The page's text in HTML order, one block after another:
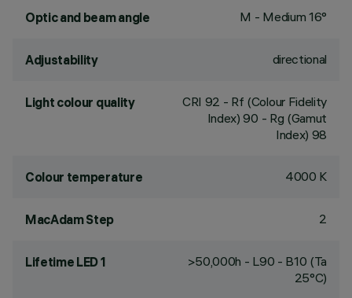
Optic and beam angle M - Medium 16°
Adjustability directional
Light colour quality CRI 92 - Rf (Colour Fidelity
Index) 90 - Rg (Gamut
Index) 98
Colour temperature 4000 K
MacAdam Step 2
Lifetime LED 1
>50,000h - L90 - B10 (Ta
25°C)